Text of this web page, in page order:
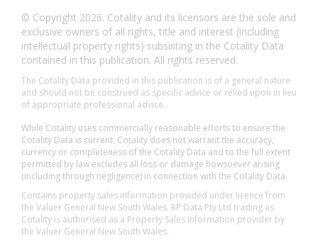
© Copyright 2026. Cotality and its licensors are the sole and
exclusive owners of all rights, title and interest (including
intellectual property rights) subsisting in the Cotality Data
contained in this publication. All rights reserved.
The Cotality Data provided in this publication is of a general nature
and should not be construed as specific advice or relied upon in lieu
of appropriate professional advice.
While Cotality uses commercially reasonable efforts to ensure the
Cotality Data is current, Cotality does not warrant the accuracy,
currency or completeness of the Cotality Data and to the full extent
permitted by law excludes all loss or damage howsoever arising
(including through negligence) in connection with the Cotality Data.
Contains property sales information provided under licence from
the Valuer General New South Wales. RP Data Pty Ltd trading as
Cotality is authorised as a Property Sales Information provider by
the Valuer General New South Wales.